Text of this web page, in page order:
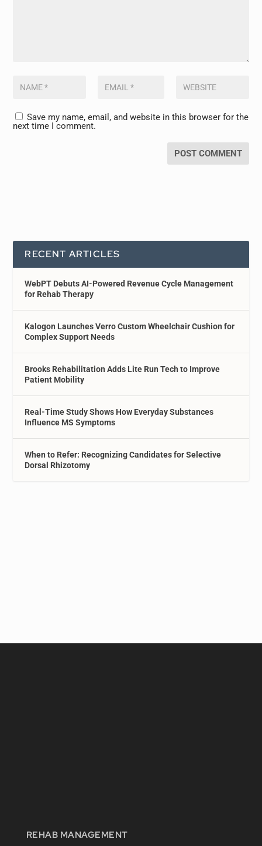
Save my name, email, and website in this browser for the
next time I comment.
RECENT ARTICLES
WebPT Debuts AI-Powered Revenue Cycle Management
for Rehab Therapy
Kalogon Launches Verro Custom Wheelchair Cushion for
Complex Support Needs
Brooks Rehabilitation Adds Lite Run Tech to Improve
Patient Mobility
Real-Time Study Shows How Everyday Substances
Influence MS Symptoms
When to Refer: Recognizing Candidates for Selective
Dorsal Rhizotomy
REHAB MANAGEMENT